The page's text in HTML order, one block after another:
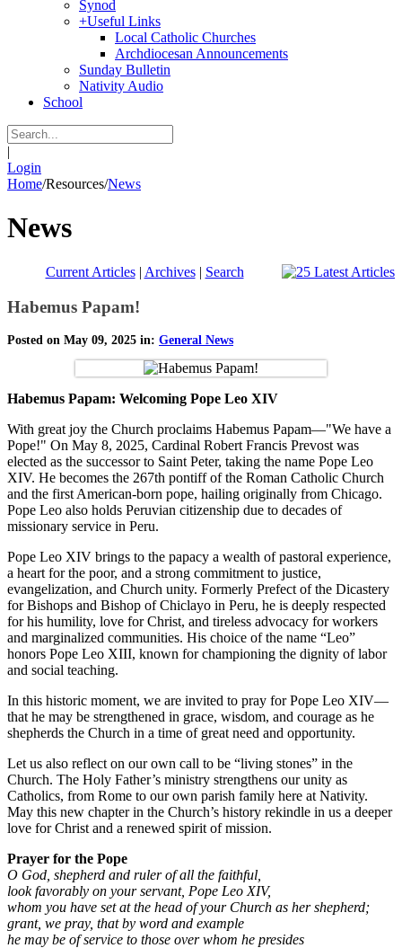
Synod
+Useful Links
Local Catholic Churches
Archdiocesan Announcements
Sunday Bulletin
Nativity Audio
School
|
Login
Home/Resources/News
News
Current Articles| Archives| Search
Habemus Papam!
Posted on May 09, 2025 in: General News
Habemus Papam: Welcoming Pope Leo XIV
With great joy the Church proclaims Habemus Papam—"We have a
Pope!" On May 8, 2025, Cardinal Robert Francis Prevost was
elected as the successor to Saint Peter, taking the name Pope Leo
XIV. He becomes the 267th pontiff of the Roman Catholic Church
and the first American-born pope, hailing originally from Chicago.
Pope Leo also holds Peruvian citizenship due to decades of
missionary service in Peru.
Pope Leo XIV brings to the papacy a wealth of pastoral experience,
a heart for the poor, and a strong commitment to justice,
evangelization, and Church unity. Formerly Prefect of the Dicastery
for Bishops and Bishop of Chiclayo in Peru, he is deeply respected
for his humility, love for Christ, and tireless advocacy for workers
and marginalized communities. His choice of the name “Leo”
honors Pope Leo XIII, known for championing the dignity of labor
and social teaching.
In this historic moment, we are invited to pray for Pope Leo XIV—
that he may be strengthened in grace, wisdom, and courage as he
shepherds the Church in a time of great need and opportunity.
Let us also reflect on our own call to be “living stones” in the
Church. The Holy Father’s ministry strengthens our unity as
Catholics, from Rome to our own parish family here at Nativity.
May this new chapter in the Church’s history rekindle in us a deeper
love for Christ and a renewed spirit of mission.
Prayer for the Pope
O God, shepherd and ruler of all the faithful,
look favorably on your servant, Pope Leo XIV,
whom you have set at the head of your Church as her shepherd;
grant, we pray, that by word and example
he may be of service to those over whom he presides